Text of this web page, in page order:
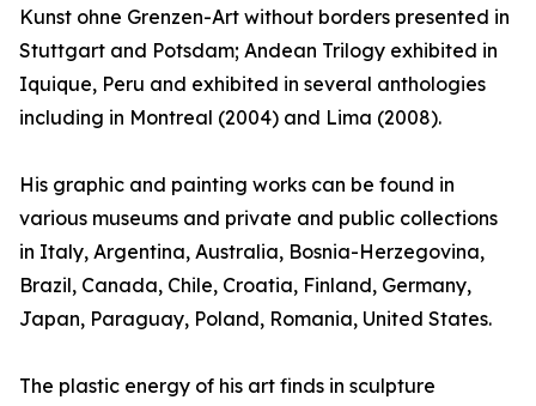
Kunst ohne Grenzen-Art without borders presented in
Stuttgart and Potsdam; Andean Trilogy exhibited in
Iquique, Peru and exhibited in several anthologies
including in Montreal (2004) and Lima (2008).
His graphic and painting works can be found in
various museums and private and public collections
in Italy, Argentina, Australia, Bosnia-Herzegovina,
Brazil, Canada, Chile, Croatia, Finland, Germany,
Japan, Paraguay, Poland, Romania, United States.
The plastic energy of his art finds in sculpture